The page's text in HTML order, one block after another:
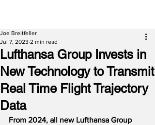
Lufthansa Group Invests in
New Technology to Transmit
Real Time Flight Trajectory
Data
Joe Breitfeller
Jul 7, 2023 2 min read
From 2024, all new Lufthansa Group